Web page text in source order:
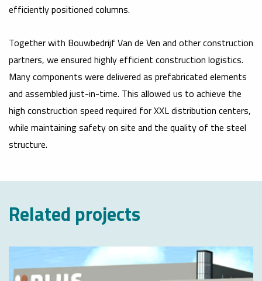
efficiently positioned columns.
Together with Bouwbedrijf Van de Ven and other construction
partners, we ensured highly efficient construction logistics.
Many components were delivered as prefabricated elements
and assembled just-in-time. This allowed us to achieve the
high construction speed required for XXL distribution centers,
while maintaining safety on site and the quality of the steel
structure.
Related projects